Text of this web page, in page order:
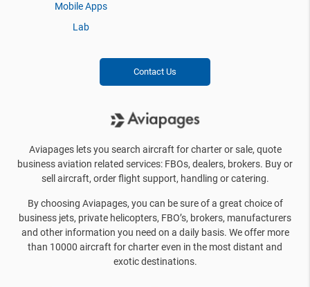
Mobile Apps
Lab
Contact Us
Aviapages lets you search aircraft for charter or sale, quote
business aviation related services: FBOs, dealers, brokers. Buy or
sell aircraft, order flight support, handling or catering.
By choosing Aviapages, you can be sure of a great choice of
business jets, private helicopters, FBO’s, brokers, manufacturers
and other information you need on a daily basis. We offer more
than 10000 aircraft for charter even in the most distant and
exotic destinations.